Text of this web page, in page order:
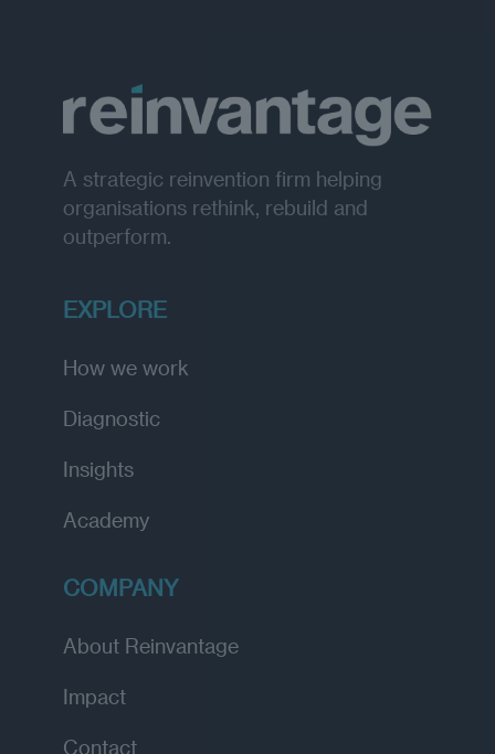
A strategic reinvention firm helping
organisations rethink, rebuild and
outperform.
EXPLORE
How we work
Diagnostic
Insights
Academy
COMPANY
About Reinvantage
Impact
Contact